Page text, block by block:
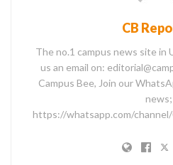
CB
The no.1 campus news site in
us an email on:
Campus Bee, Join our
news;
https://whatsapp.com/